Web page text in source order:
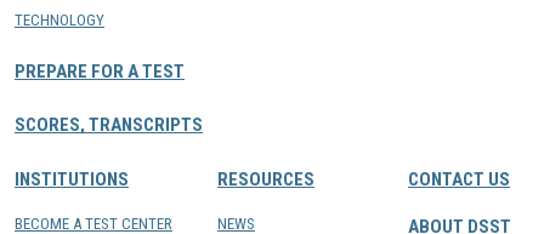
TECHNOLOGY
PREPARE FOR A TEST
SCORES, TRANSCRIPTS
INSTITUTIONS
BECOME A TEST CENTER
RESOURCES
NEWS
CONTACT US
ABOUT DSST